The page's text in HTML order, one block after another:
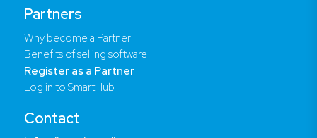
Partners
Why become a Partner
Benefits of selling software
Register as a Partner
Log in to SmartHub
Contact